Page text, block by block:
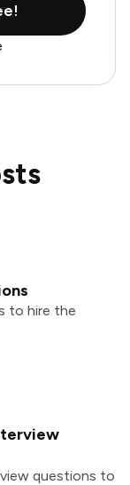
to hire the
questions to